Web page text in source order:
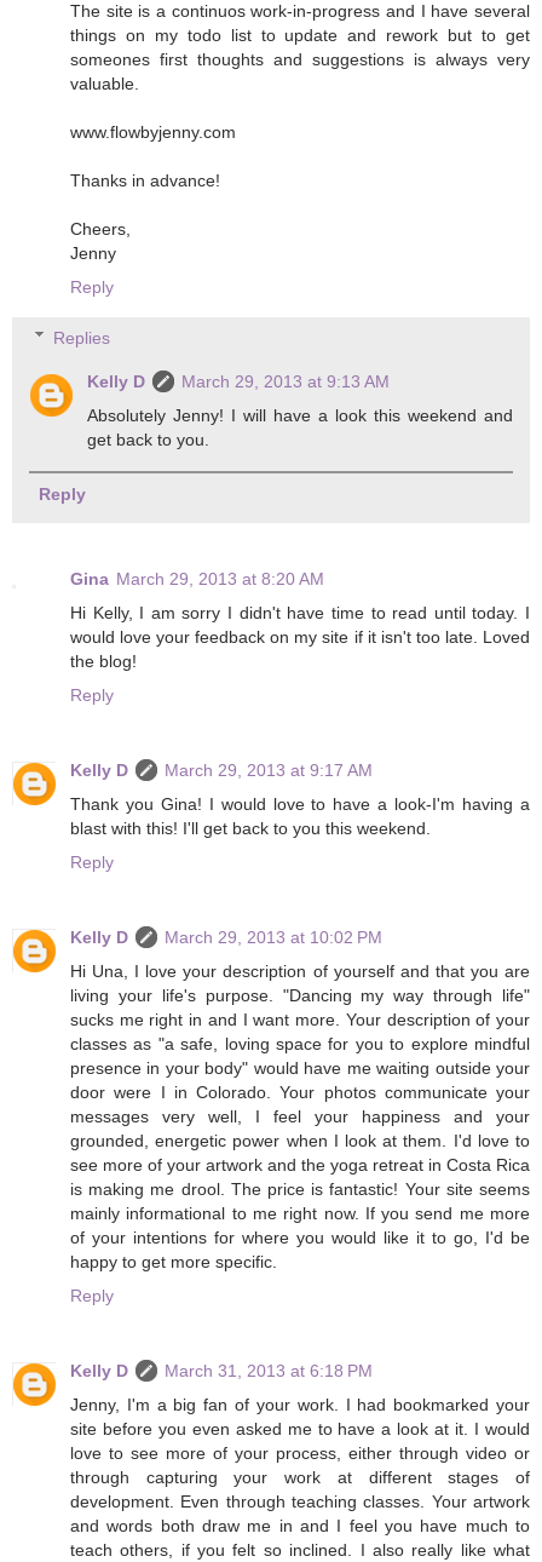
The site is a continuos work-in-progress and I have several
things on my todo list to update and rework but to get
someones first thoughts and suggestions is always very
valuable.
www.flowbyjenny.com
Thanks in advance!
Cheers,
Jenny
Reply
Replies
Kelly D
March 29, 2013 at 9:13 AM
Absolutely Jenny! I will have a look this weekend and
get back to you.
Reply
Gina March 29, 2013 at 8:20 AM
Hi Kelly, I am sorry I didn't have time to read until today. I
would love your feedback on my site if it isn't too late. Loved
the blog!
Reply
Kelly D
March 29, 2013 at 9:17 AM
Thank you Gina! I would love to have a look-I'm having a
blast with this! I'll get back to you this weekend.
Reply
Kelly D
March 29, 2013 at 10:02 PM
Hi Una, I love your description of yourself and that you are
living your life's purpose. "Dancing my way through life"
sucks me right in and I want more. Your description of your
classes as "a safe, loving space for you to explore mindful
presence in your body" would have me waiting outside your
door were I in Colorado. Your photos communicate your
messages very well, I feel your happiness and your
grounded, energetic power when I look at them. I'd love to
see more of your artwork and the yoga retreat in Costa Rica
is making me drool. The price is fantastic! Your site seems
mainly informational to me right now. If you send me more
of your intentions for where you would like it to go, I'd be
happy to get more specific.
Reply
Kelly D
March 31, 2013 at 6:18 PM
Jenny, I'm a big fan of your work. I had bookmarked your
site before you even asked me to have a look at it. I would
love to see more of your process, either through video or
through capturing your work at different stages of
development. Even through teaching classes. Your artwork
and words both draw me in and I feel you have much to
teach others, if you felt so inclined. I also really like what